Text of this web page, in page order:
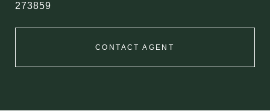
273859
CONTACT AGENT